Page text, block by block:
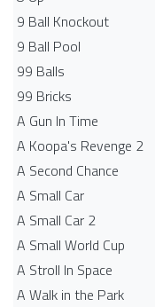
9 Ball Knockout
9 Ball Pool
99 Balls
99 Bricks
A Gun In Time
A Koopa's Revenge 2
A Second Chance
A Small Car
A Small Car 2
A Small World Cup
A Stroll In Space
A Walk in the Park